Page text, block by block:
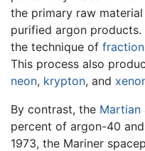
the primary raw
purified argon
the technique of
This process also
neon, krypton, and
By contrast, the Martian
percent of argon-40
1973, the Mariner